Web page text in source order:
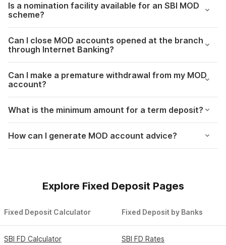
Is a nomination facility available for an SBI MOD
scheme?
Can I close MOD accounts opened at the branch
through Internet Banking?
Can I make a premature withdrawal from my MOD
account?
What is the minimum amount for a term deposit?
How can I generate MOD account advice?
Explore Fixed Deposit Pages
Fixed Deposit Calculator Fixed Deposit by Banks
SBI FD Calculator SBI FD Rates